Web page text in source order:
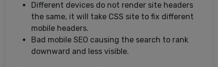
Different devices do not render site headers
the same, it will take CSS site to fix different
mobile headers.
Bad mobile SEO causing the search to rank
downward and less visible.